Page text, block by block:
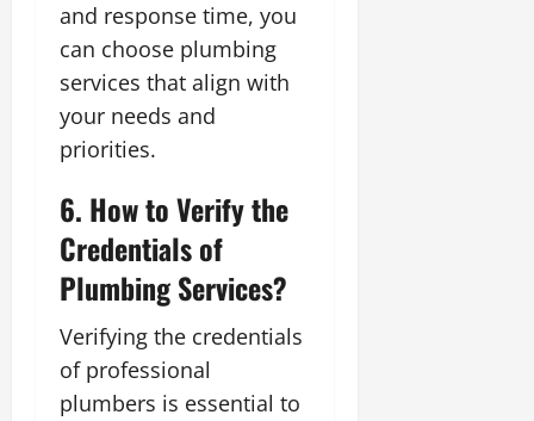
and response time, you
can choose plumbing
services that align with
your needs and
priorities.
6. How to Verify the
Credentials of
Plumbing Services?
Verifying the credentials
of professional
plumbers is essential to